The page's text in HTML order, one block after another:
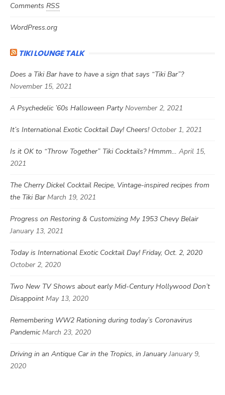
Comments RSS
WordPress.org
TIKI LOUNGE TALK
Does a Tiki Bar have to have a sign that says “Tiki Bar”?
November 15, 2021
A Psychedelic ’60s Halloween Party November 2, 2021
It’s International Exotic Cocktail Day! Cheers! October 1, 2021
Is it OK to “Throw Together” Tiki Cocktails? Hmmm… April 15,
2021
The Cherry Dickel Cocktail Recipe, Vintage-inspired recipes from
the Tiki Bar March 19, 2021
Progress on Restoring & Customizing My 1953 Chevy Belair
January 13, 2021
Today is International Exotic Cocktail Day! Friday, Oct. 2, 2020
October 2, 2020
Two New TV Shows about early Mid-Century Hollywood Don’t
Disappoint May 13, 2020
Remembering WW2 Rationing during today’s Coronavirus
Pandemic March 23, 2020
Driving in an Antique Car in the Tropics, in January January 9,
2020